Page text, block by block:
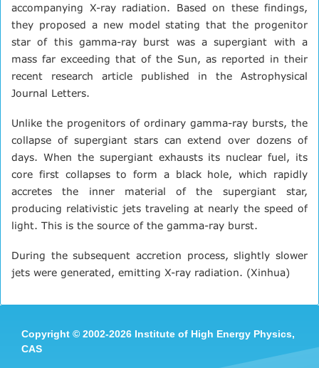
accompanying X-ray radiation. Based on these findings,
they proposed a new model stating that the progenitor
star of this gamma-ray burst was a supergiant with a
mass far exceeding that of the Sun, as reported in their
recent research article published in the Astrophysical
Journal Letters.
Unlike the progenitors of ordinary gamma-ray bursts, the
collapse of supergiant stars can extend over dozens of
days. When the supergiant exhausts its nuclear fuel, its
core first collapses to form a black hole, which rapidly
accretes the inner material of the supergiant star,
producing relativistic jets traveling at nearly the speed of
light. This is the source of the gamma-ray burst.
During the subsequent accretion process, slightly slower
jets were generated, emitting X-ray radiation. (Xinhua)
Copyright © 2002-2026 Institute of High Energy Physics,
CAS